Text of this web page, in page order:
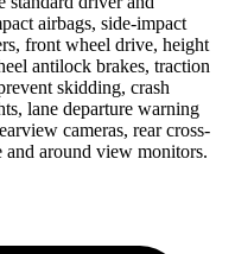
airbags, side-impact
front wheel drive, height
antilock brakes, traction
skidding, crash
lane departure warning
cameras, rear cross-
around view monitors.